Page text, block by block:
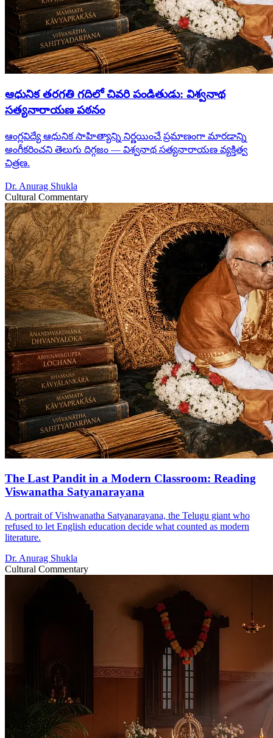
ఆధునిక తరగతి గదిలో చివరి పండితుడు: విశ్వనాథ
సత్యనారాయణ పఠనం
ఆంగ్లవిద్యే ఆధునిక సాహిత్యాన్ని నిర్ణయించే ప్రమాణంగా మారడాన్ని
అంగీకరించని తెలుగు దిగ్గజం — విశ్వనాథ సత్యనారాయణ వ్యక్తిత్వ
చిత్రణ.
Dr. Anurag Shukla
Cultural Commentary
The Last Pandit in a Modern Classroom: Reading
Viswanatha Satyanarayana
A portrait of Vishwanatha Satyanarayana, the Telugu giant who
refused to let English education decide what counted as modern
literature.
Dr. Anurag Shukla
Cultural Commentary